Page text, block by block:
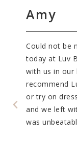
Amy
Could not be
today at Luv
with us in our
recommend
or try on
and we left
was